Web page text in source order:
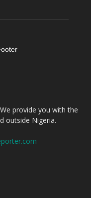
provide you with the
outside Nigeria.